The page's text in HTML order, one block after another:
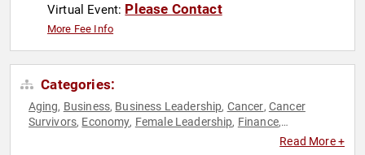
Virtual Event: Please Contact
More Fee Info
Categories:
Aging, Business, Business Leadership, Cancer, Cancer
Survivors, Economy, Female Leadership, Finance,
Healthcare,
Read More +